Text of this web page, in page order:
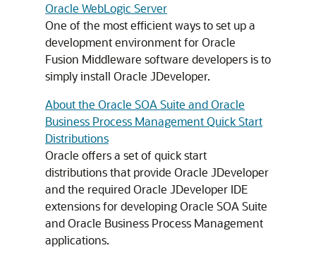
Oracle WebLogic Server
One of the most efficient ways to set up a
development environment for Oracle
Fusion Middleware software developers is to
simply install Oracle JDeveloper.
About the Oracle SOA Suite and Oracle
Business Process Management Quick Start
Distributions
Oracle offers a set of quick start
distributions that provide Oracle JDeveloper
and the required Oracle JDeveloper IDE
extensions for developing Oracle SOA Suite
and Oracle Business Process Management
applications.